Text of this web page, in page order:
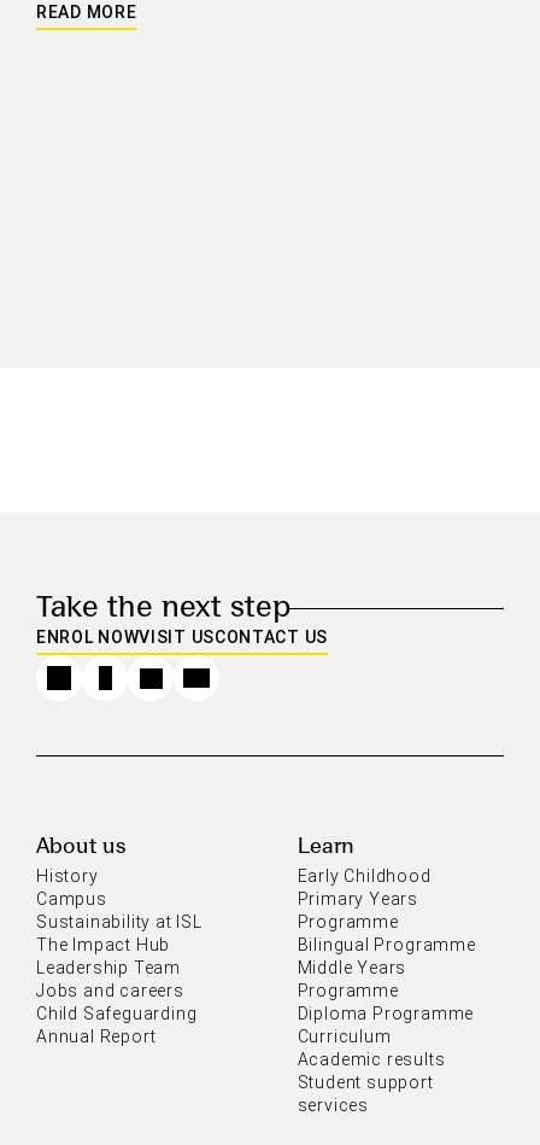
READ MORE
Take the next step
ENROL NOWVISIT USCONTACT US
About us
History
Campus
Sustainability at ISL
The Impact Hub
Leadership Team
Jobs and careers
Child Safeguarding
Annual Report
Learn
Early Childhood
Primary Years
Programme
Bilingual Programme
Middle Years
Programme
Diploma Programme
Curriculum
Academic results
Student support
services